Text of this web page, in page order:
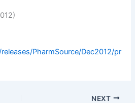
PharmSource/Dec2012/pr
NEXT